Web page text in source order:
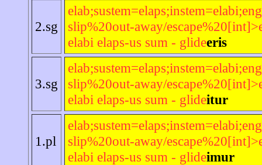
2.sg
slip%20out-away/
elabi elaps-us sum - glideeris
3.sg
slip%20out-away/
elabi elaps-us sum - glideitur
1.pl
slip%20out-away/
elabi elaps-us sum - glideimur